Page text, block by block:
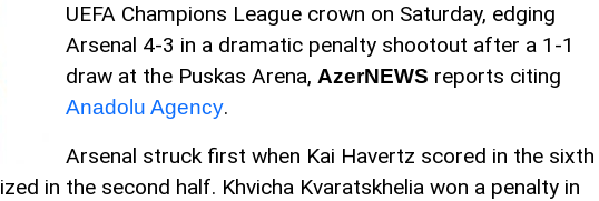
UEFA Champions League crown on Saturday, edging
Arsenal 4-3 in a dramatic penalty shootout after a 1-1
draw at the Puskas Arena, AzerNEWS reports citing
Anadolu Agency.
Arsenal struck first when Kai Havertz scored in the sixth
in the second half. Khvicha Kvaratskhelia won a penalty in